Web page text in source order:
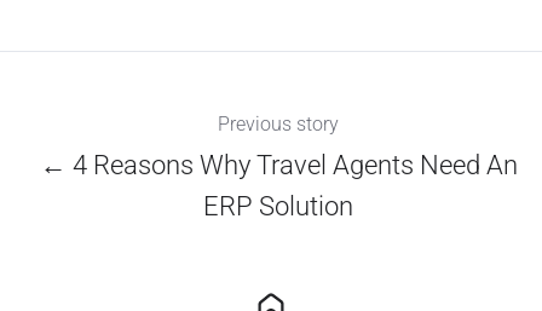
Previous story
← 4 Reasons Why Travel Agents Need An
ERP Solution